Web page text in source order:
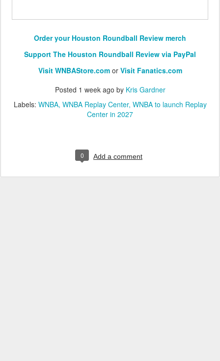
Order your Houston Roundball Review merch
Support The Houston Roundball Review via PayPal
Visit WNBAStore.comor Visit Fanatics.com
Posted 1 week ago by Kris Gardner
Labels: WNBA WNBA Replay Center WNBA to launch Replay
Center in 2027
0 Add a comment